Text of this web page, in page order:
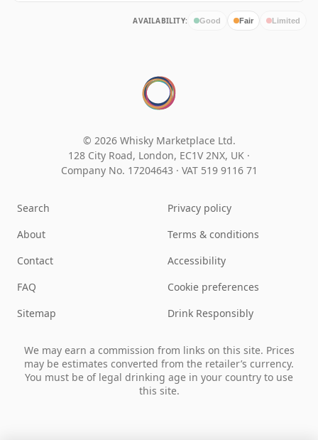
AVAILABILITY: Good Fair Limited
© 2026 Whisky Marketplace Ltd.
128 City Road, London, EC1V 2NX, UK ·
Company No. 17204643 · VAT 519 9116 71
Search
About
Contact
FAQ
Sitemap
Privacy policy
Terms & conditions
Accessibility
Cookie preferences
Drink Responsibly
We may earn a commission from links on this site. Prices
may be estimates converted from the retailer’s currency.
You must be of legal drinking age in your country to use
this site.